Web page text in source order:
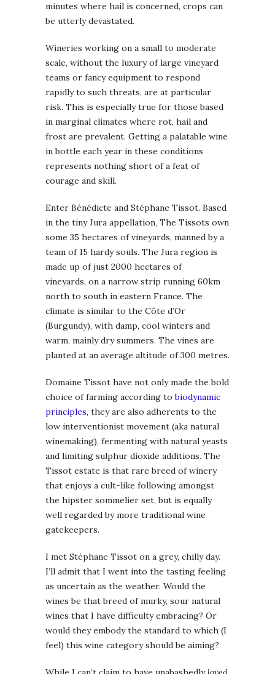
minutes where hail is concerned, crops can
be utterly devastated.
Wineries working on a small to moderate
scale, without the luxury of large vineyard
teams or fancy equipment to respond
rapidly to such threats, are at particular
risk. This is especially true for those based
in marginal climates where rot, hail and
frost are prevalent. Getting a palatable wine
in bottle each year in these conditions
represents nothing short of a feat of
courage and skill.
Enter Bénédicte and Stéphane Tissot. Based
in the tiny Jura appellation, The Tissots own
some 35 hectares of vineyards, manned by a
team of 15 hardy souls. The Jura region is
made up of just 2000 hectares of
vineyards, on a narrow strip running 60km
north to south in eastern France. The
climate is similar to the Côte d’Or
(Burgundy), with damp, cool winters and
warm, mainly dry summers. The vines are
planted at an average altitude of 300 metres.
Domaine Tissot have not only made the bold
choice of farming according tobiodynamic
principles, they are also adherents to the
low interventionist movement (aka natural
winemaking), fermenting with natural yeasts
and limiting sulphur dioxide additions. The
Tissot estate is that rare breed of winery
that enjoys a cult-like following amongst
the hipster sommelier set, but is equally
well regarded by more traditional wine
gatekeepers.
I met Stéphane Tissot on a grey, chilly day.
I’ll admit that I went into the tasting feeling
as uncertain as the weather. Would the
wines be that breed of murky, sour natural
wines that I have difficulty embracing? Or
would they embody the standard to which (I
feel) this wine category should be aiming?